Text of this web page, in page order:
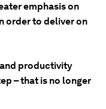
emphasis on
order to deliver on
and productivity
– that is no longer